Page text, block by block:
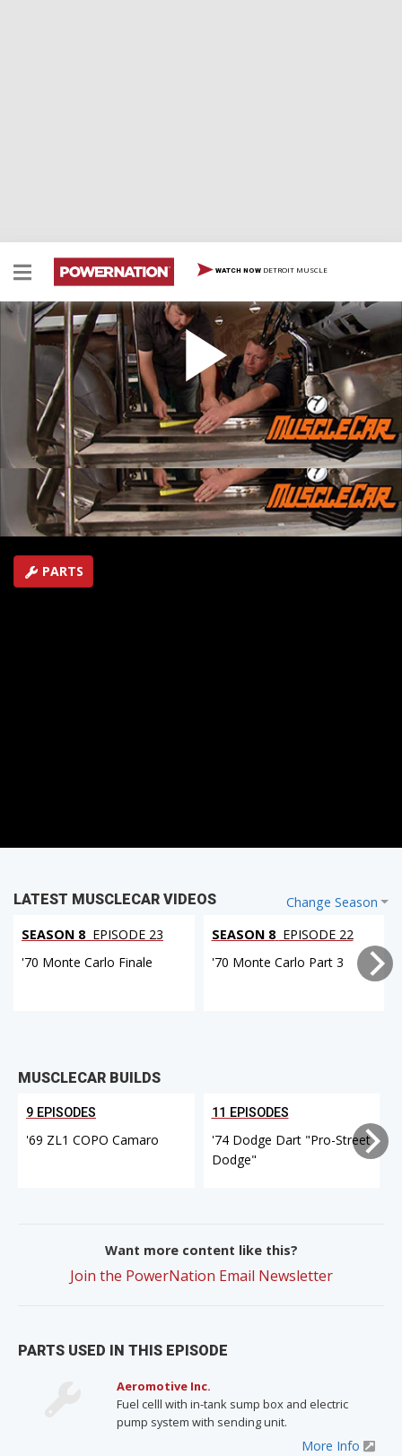
WATCH NOW DETROIT MUSCLE
Altered E-Go's Race Seats & TIG Welding
The '64 Comet drag car gets a fuel cell and some
custom-fabbed aluminum racing seats designed and
built by the MuscleCar team. An expert demonstrates
how to be successful at aluminum TIG welding.
SEASON 4 EPISODE 17
Hosts: Rick Bacon, Tommy Boshers
First Air Date: July 11, 2009
Duration: 16 minutes 48 seconds
PARTS
Change Season
LATEST MUSCLECAR VIDEOS
SEASON 8 EPISODE 23
'70 Monte Carlo Finale
SEASON 8 EPISODE 22
'70 Monte Carlo Part 3
MUSCLECAR BUILDS
9 EPISODES
'69 ZL1 COPO Camaro
11 EPISODES
'74 Dodge Dart "Pro-Street
Dodge"
Want more content like this?
Join the PowerNation Email Newsletter
PARTS USED IN THIS EPISODE
Aeromotive Inc.
Fuel celll with in-tank sump box and electric
pump system with sending unit.
More Info